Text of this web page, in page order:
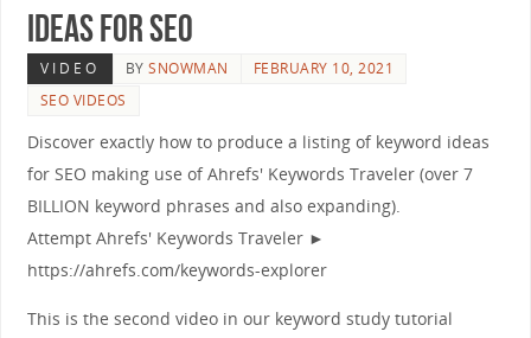
Ideas for SEO
VIDEO BYSNOWMAN
FEBRUARY 10, 2021
SEO VIDEOS
Discover exactly how to produce a listing of keyword ideas
for SEO making use of Ahrefs' Keywords Traveler (over 7
BILLION keyword phrases and also expanding).
Attempt Ahrefs' Keywords Traveler ►
https://ahrefs.com/keywords-explorer
This is the second video in our keyword study tutorial